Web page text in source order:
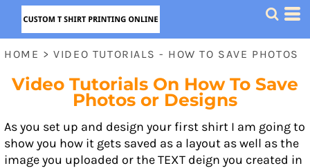
HOME > VIDEO TUTORIALS - HOW TO SAVE PHOTOS
Video Tutorials On How To Save
Photos or Designs
As you set up and design your first shirt I am going to
show you how it gets saved as a layout as well as the
image you uploaded or the TEXT deign you created in